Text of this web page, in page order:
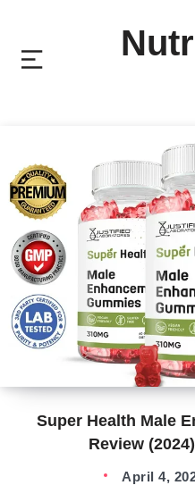
Super Health Male
Review
April 4,